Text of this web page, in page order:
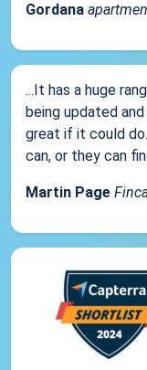
Gordana
...It has a huge
being updated
great if it could
can, or they can
Martin Page